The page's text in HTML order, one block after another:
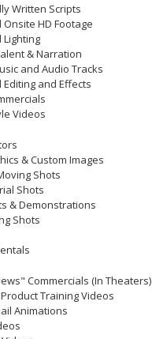
Written Scripts
HD Footage
& Narration
and Audio Tracks
and Effects
Videos
& Custom Images
Shots
Shots
& Demonstrations
Shots
Commercials (In Theaters)
Training Videos
Animations